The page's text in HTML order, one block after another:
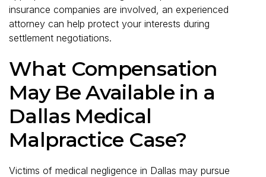
insurance companies are involved, an experienced
attorney can help protect your interests during
settlement negotiations.
What Compensation
May Be Available in a
Dallas Medical
Malpractice Case?
Victims of medical negligence in Dallas may pursue